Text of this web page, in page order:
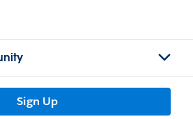
Sign Up